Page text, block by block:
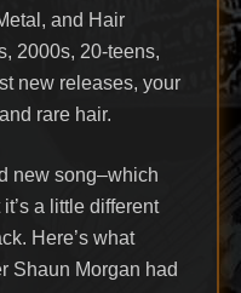
and Hair
2000s, 20-teens,
new releases, your
rare hair.
new song–which
a little different
Here’s what
Shaun Morgan had